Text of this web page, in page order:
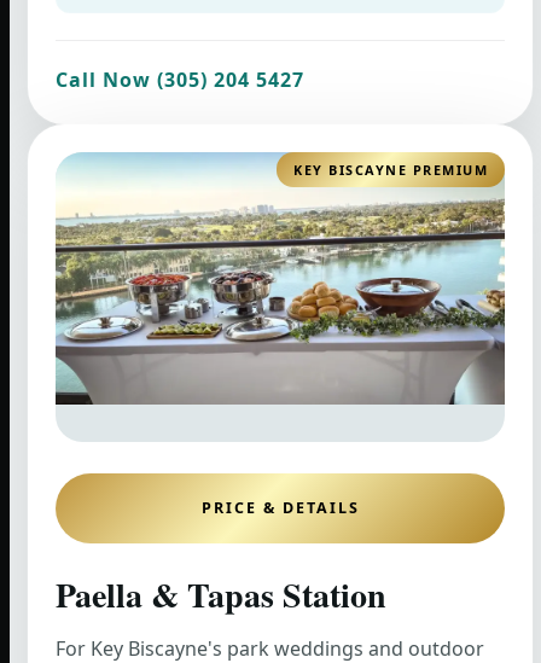
Call Now (305) 204 5427
KEY BISCAYNE PREMIUM
PRICE & DETAILS
Paella & Tapas Station
For Key Biscayne's park weddings and outdoor